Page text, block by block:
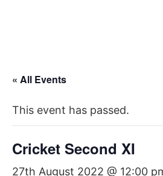
« All Events
This event has passed.
Cricket Second XI
27th August 2022 @ 12:00